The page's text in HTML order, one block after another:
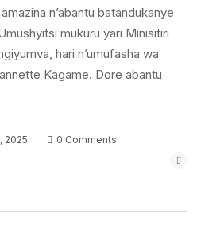
n’abantu batandukanye
mukuru yari Minisitiri
hari n’umufasha wa
Kagame. Dore abantu
2025
0 Comments